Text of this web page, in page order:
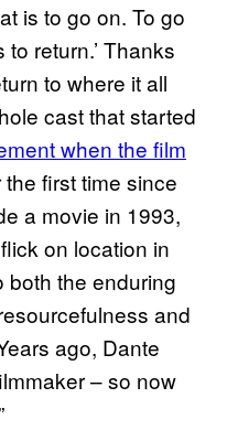
is to go on. To go
return.’ Thanks
to where it all
cast that started
when the film
the first time since
a movie in 1993,
on location in
both the enduring
and
ago, Dante
– so now